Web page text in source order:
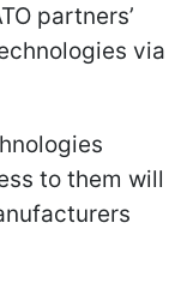
partners’
via
to them will